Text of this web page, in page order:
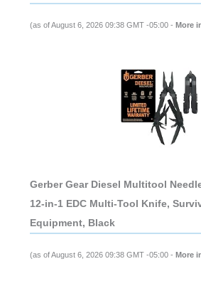
(as of August 6, 2026 09:38 GMT -05:00 - More
Gerber Gear Diesel Multitool
12-in-1 EDC Multi-Tool Knife,
Equipment, Black
(as of August 6, 2026 09:38 GMT -05:00 - More